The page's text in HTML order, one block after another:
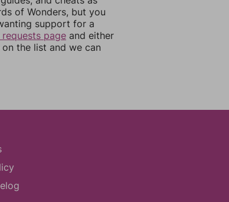
of Wonders, but you
support for a
requests page and either
the list and we can